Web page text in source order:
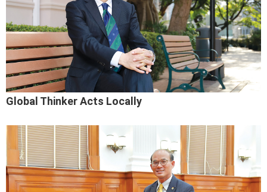
Global Thinker Acts Locally